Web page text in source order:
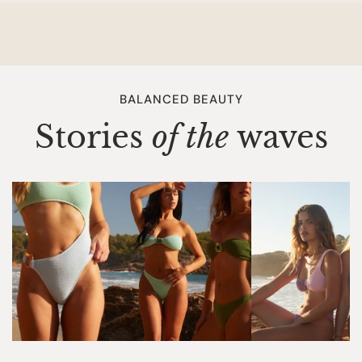
Once your return is received and inspected and approved,
automatically be applied to the original method of
payment, within 10 working days. We only accept returns if
do not accept any other self created return forms.
Make sure you keep your track and trace code when you
return an item to us. This way we can check where the
package is. We are not responsible for lost return
packages.
DAMAGED ITEM
BALANCED BEAUTY
Stories of thewaves